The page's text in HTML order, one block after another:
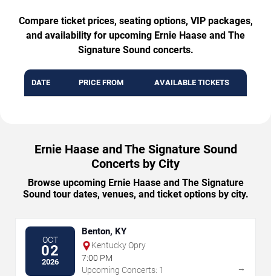
Compare ticket prices, seating options, VIP packages,
and availability for upcoming Ernie Haase and The
Signature Sound concerts.
DATE PRICE FROM AVAILABLE TICKETS
Ernie Haase and The Signature Sound
Concerts by City
Browse upcoming Ernie Haase and The Signature
Sound tour dates, venues, and ticket options by city.
OCT
02
2026
Benton, KY
Kentucky Opry
7:00 PM
Upcoming Concerts: 1
→